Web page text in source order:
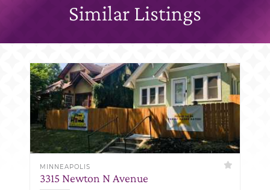
Similar Listings
MINNEAPOLIS
3315 Newton N Avenue